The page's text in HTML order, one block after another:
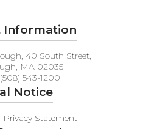
Information
40 South Street,
MA 02035
543-1200
Notice
Privacy Statement